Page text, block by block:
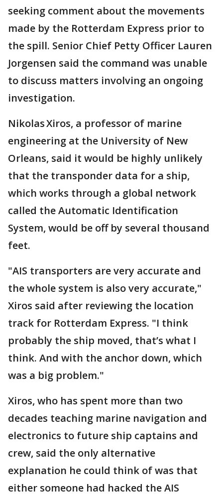
seeking comment about the movements
made by the Rotterdam Express prior to
the spill. Senior Chief Petty Officer Lauren
Jorgensen said the command was unable
to discuss matters involving an ongoing
investigation.
Nikolas Xiros, a professor of marine
engineering at the University of New
Orleans, said it would be highly unlikely
that the transponder data for a ship,
which works through a global network
called the Automatic Identification
System, would be off by several thousand
feet.
"AIS transporters are very accurate and
the whole system is also very accurate,"
Xiros said after reviewing the location
track for Rotterdam Express. "I think
probably the ship moved, that’s what I
think. And with the anchor down, which
was a big problem."
Xiros, who has spent more than two
decades teaching marine navigation and
electronics to future ship captains and
crew, said the only alternative
explanation he could think of was that
either someone had hacked the AIS